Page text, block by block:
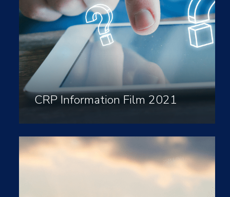
CRP Information Film 2021